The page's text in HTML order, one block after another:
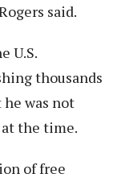
said.
U.S.
thousands
was not
the time.
of free